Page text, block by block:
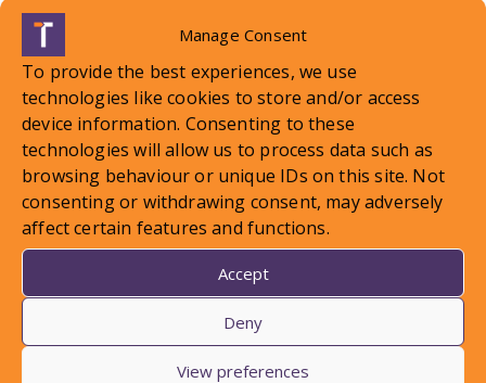
Manage Consent
To provide the best experiences, we use
technologies like cookies to store and/or access
device information. Consenting to these
technologies will allow us to process data such as
browsing behaviour or unique IDs on this site. Not
consenting or withdrawing consent, may adversely
affect certain features and functions.
Accept
Deny
View preferences
LOCAL STANDARDS – Snow
Case To Answer
In this article, Conor Askins discusses a recent
County Court decision involving a personal injury
claim arising out of a…